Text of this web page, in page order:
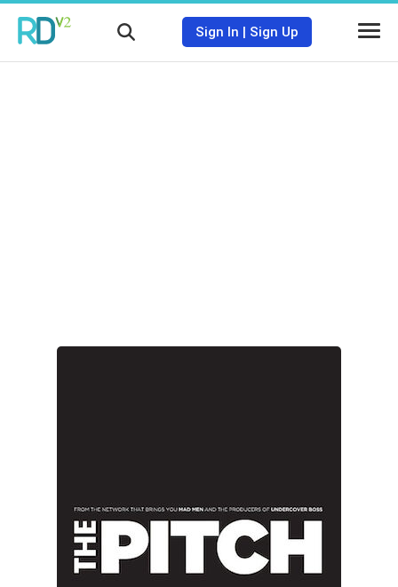
Sign In | Sign Up